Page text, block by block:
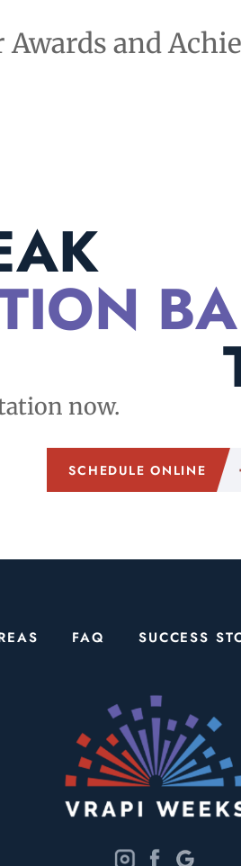
Awards and
now.
SCHEDULE ONLINE
FAQ SUCCESS